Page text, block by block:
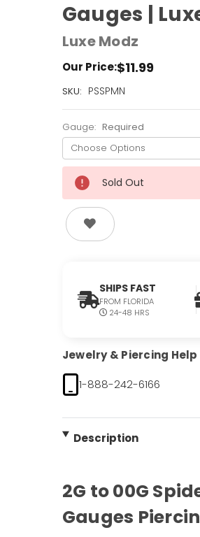
Gauges |
Luxe Modz
Our Price:$11.99
SKU: PSSPMN
Current
Left!
Gauge: Required
Sold Out
SHIPS FAST
FROM FLORIDA
24-48 HRS
Jewelry & Piercing
1-888-242-6166
Description
2G to 00G
Gauges